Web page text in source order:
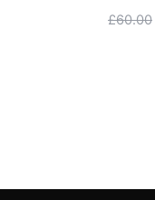
£60.00